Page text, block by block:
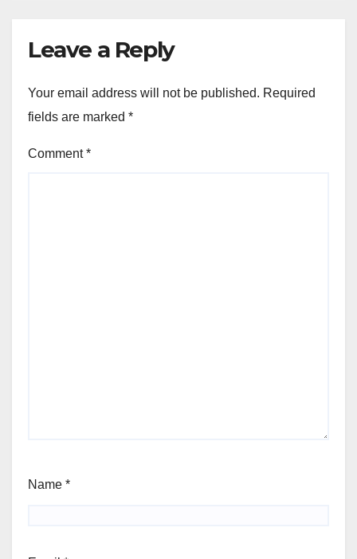
Leave a Reply
Your email address will not be published. Required
fields are marked *
Comment*
Name *